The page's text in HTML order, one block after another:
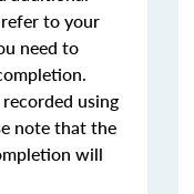
to your
need to
using
note that the
will